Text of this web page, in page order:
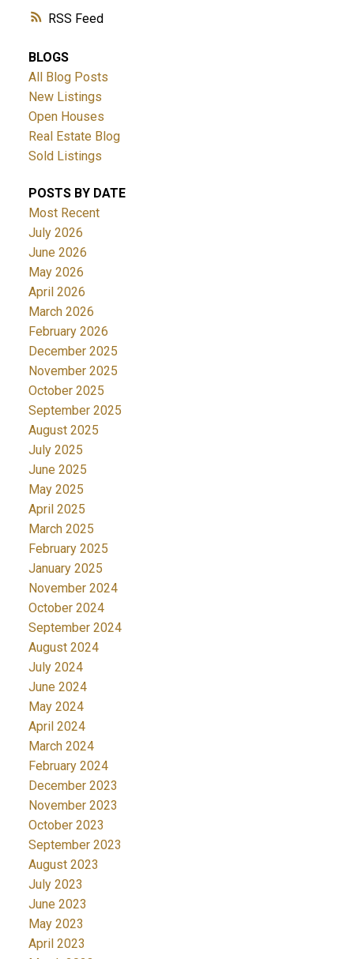
RSS
BLOGS
All Blog Posts
New Listings
Open Houses
Real Estate Blog
Sold Listings
POSTS BY DATE
Most Recent
July 2026
June 2026
May 2026
April 2026
March 2026
February 2026
December 2025
November 2025
October 2025
September 2025
August 2025
July 2025
June 2025
May 2025
April 2025
March 2025
February 2025
January 2025
November 2024
October 2024
September 2024
August 2024
July 2024
June 2024
May 2024
April 2024
March 2024
February 2024
December 2023
November 2023
October 2023
September 2023
August 2023
July 2023
June 2023
May 2023
April 2023